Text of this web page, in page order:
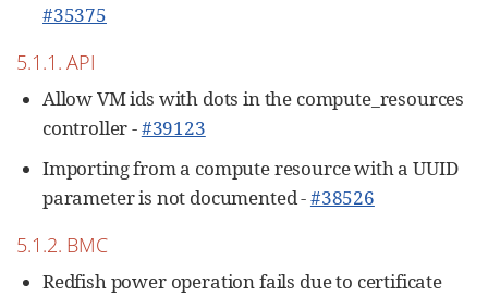
#35375
5.1.1. API
Allow VM ids with dots in the compute_resources
controller -#39123
Importing from a compute resource with a UUID
parameter is not documented -#38526
5.1.2. BMC
Redfish power operation fails due to certificate